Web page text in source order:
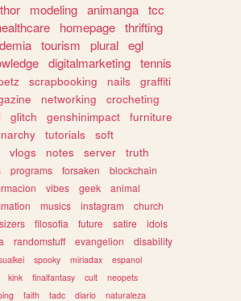
modeling animanga tcc
homepage thrifting
tourism plural egl
digitalmarketing tennis
scrapbooking nails
graffiti
networking
crocheting
glitch genshinimpact
furniture
tutorials
soft
vlogs notes server
truth
programs forsaken
blockchain
vibes geek
animal
musics instagram
church
filosofia future satire
idols
randomstuff evangelion
disability
spooky miriadax
espanol
kink finalfantasy cult
neopets
faith tadc diario naturaleza